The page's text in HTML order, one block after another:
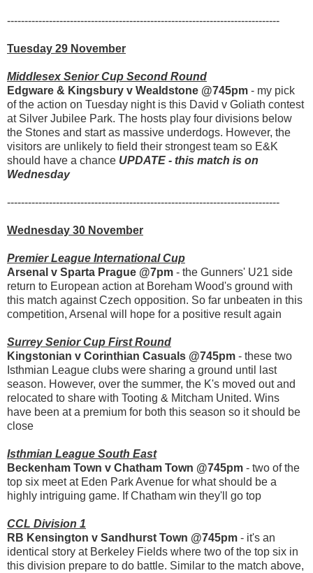
------------------------------------------------------------------------------
Tuesday 29 November
Middlesex Senior Cup Second Round
Edgware & Kingsbury v Wealdstone @745pm - my pick
of the action on Tuesday night is this David v Goliath contest
at Silver Jubilee Park. The hosts play four divisions below
the Stones and start as massive underdogs. However, the
visitors are unlikely to field their strongest team so E&K
should have a chance UPDATE - this match is on
Wednesday
------------------------------------------------------------------------------
Wednesday 30 November
Premier League International Cup
Arsenal v Sparta Prague @7pm - the Gunners' U21 side
return to European action at Boreham Wood's ground with
this match against Czech opposition. So far unbeaten in this
competition, Arsenal will hope for a positive result again
Surrey Senior Cup First Round
Kingstonian v Corinthian Casuals @745pm - these two
Isthmian League clubs were sharing a ground until last
season. However, over the summer, the K's moved out and
relocated to share with Tooting & Mitcham United. Wins
have been at a premium for both this season so it should be
close
Isthmian League South East
Beckenham Town v Chatham Town @745pm - two of the
top six meet at Eden Park Avenue for what should be a
highly intriguing game. If Chatham win they'll go top
CCL Division 1
RB Kensington v Sandhurst Town @745pm - it's an
identical story at Berkeley Fields where two of the top six in
this division prepare to do battle. Similar to the match above,